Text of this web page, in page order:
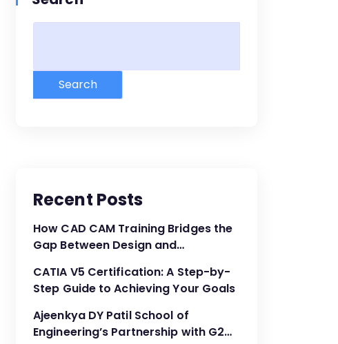
Search
Recent Posts
How CAD CAM Training Bridges the
Gap Between Design and
CATIA V5 Certification: A Step-by-
Step Guide to Achieving Your Goals
Ajeenkya DY Patil School of
Engineering’s Partnership with G2G